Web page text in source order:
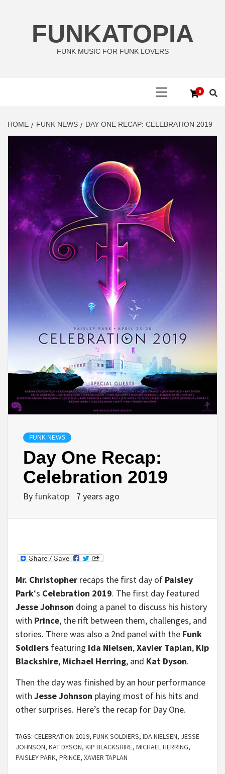
FUNKATOPIA
FUNK MUSIC FOR FUNK LOVERS
0
HOME FUNK NEWS DAY ONE RECAP: CELEBRATION 2019
FUNK NEWS
Day One Recap:
Celebration 2019
By funkatop 7 years ago
Mr. Christopher recaps the first day of Paisley
Park‘s Celebration 2019. The first day featured
Jesse Johnson doing a panel to discuss his history
with Prince, the rift between them, challenges, and
stories. There was also a 2nd panel with the Funk
Soldiers featuring Ida Nielsen,Xavier Taplan, Kip
Blackshire, Michael Herring, and Kat Dyson.
Then the day was finished by an hour performance
with Jesse Johnson playing most of his hits and
other surprises. Here’s the recap for Day One.
TAGS: CELEBRATION 2019, FUNK SOLDIERS, IDA NIELSEN, JESSE
JOHNSON, KAT DYSON, KIP BLACKSHIRE, MICHAEL HERRING,
PAISLEY PARK, PRINCE, XAVIER TAPLAN